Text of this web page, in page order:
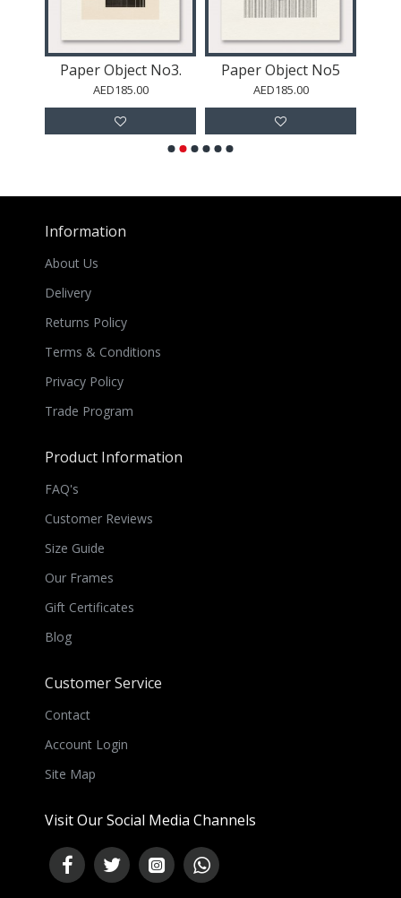
Paper Object No3.
AED185.00
Paper Object No5
AED185.00
Information
About Us
Delivery
Returns Policy
Terms & Conditions
Privacy Policy
Trade Program
Product Information
FAQ's
Customer Reviews
Size Guide
Our Frames
Gift Certificates
Blog
Customer Service
Contact
Account Login
Site Map
Visit Our Social Media Channels